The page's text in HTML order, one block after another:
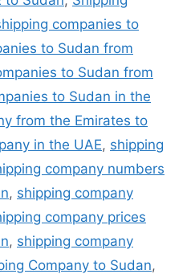
companies to
to Sudan from
to Sudan from
to Sudan in the
from the Emirates to
in the UAE, shipping
company numbers
, shipping company
company prices
, shipping company
Company to Sudan,